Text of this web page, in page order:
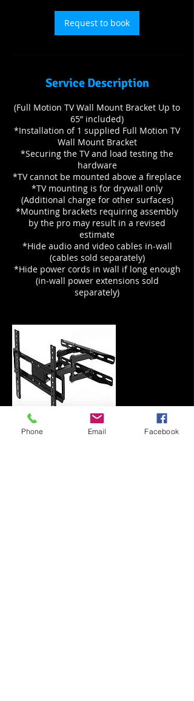
Request to book
Service Description
(Full Motion TV Wall Mount Bracket Up to
65” included)
*Installation of 1 supplied Full Motion TV
Wall Mount Bracket
*Securing the TV and load testing the
hardware
*TV cannot be mounted above a fireplace
*TV mounting is for drywall only
(Additional charge for other surfaces)
*Mounting brackets requiring assembly
by the pro may result in a revised
estimate
*Hide audio and video cables in-wall
(cables sold separately)
*Hide power cords in wall if long enough
(in-wall power extensions sold
separately)
Phone Email Facebook